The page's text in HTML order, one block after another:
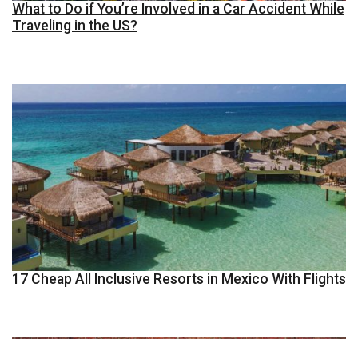
What to Do if You’re Involved in a Car Accident While
Traveling in the US?
17 Cheap All Inclusive Resorts in Mexico With Flights